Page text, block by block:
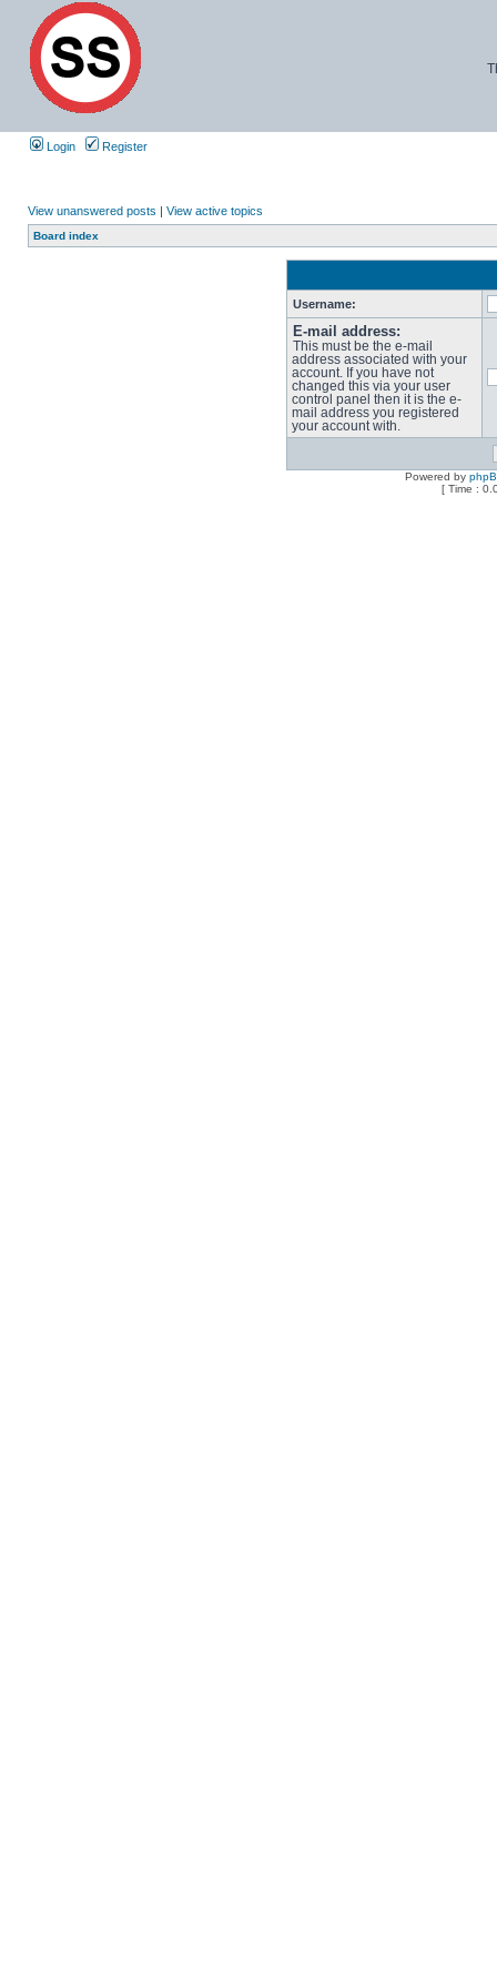
Login Register
View unanswered posts | View active topics
Board index
Username:
E-mail address:
This must be the e-mail
address associated with your
account. If you have not
changed this via your user
control panel then it is the e-
mail address you registered
your account with.
Powered by
[ Time :